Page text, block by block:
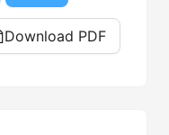
Download PDF